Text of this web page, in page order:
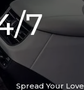
7
Spread Your Love